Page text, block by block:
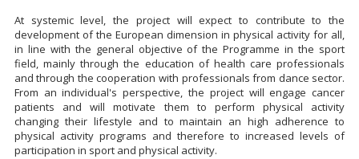
At systemic level, the project will expect to contribute to the
development of the European dimension in physical activity for all,
in line with the general objective of the Programme in the sport
field, mainly through the education of health care professionals
and through the cooperation with professionals from dance sector.
From an individual's perspective, the project will engage cancer
patients and will motivate them to perform physical activity
changing their lifestyle and to maintain an high adherence to
physical activity programs and therefore to increased levels of
participation in sport and physical activity.